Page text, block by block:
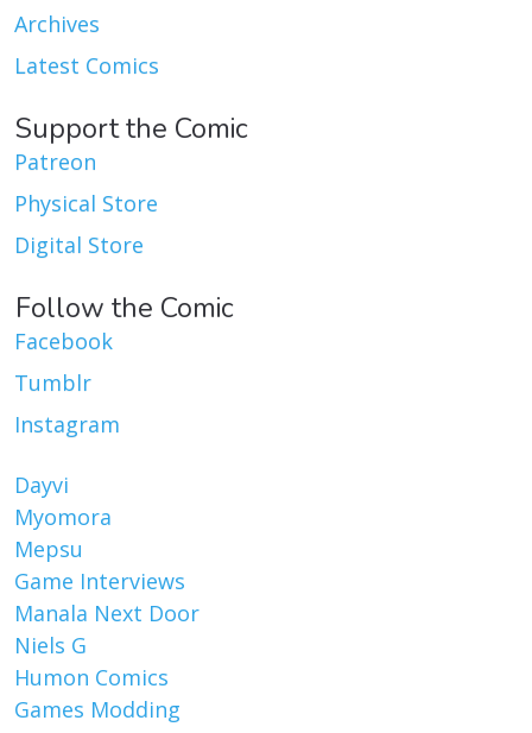
Archives
Latest Comics
Support the Comic
Patreon
Physical Store
Digital Store
Follow the Comic
Facebook
Tumblr
Instagram
Dayvi
Myomora
Mepsu
Game Interviews
Manala Next Door
Niels G
Humon Comics
Games Modding